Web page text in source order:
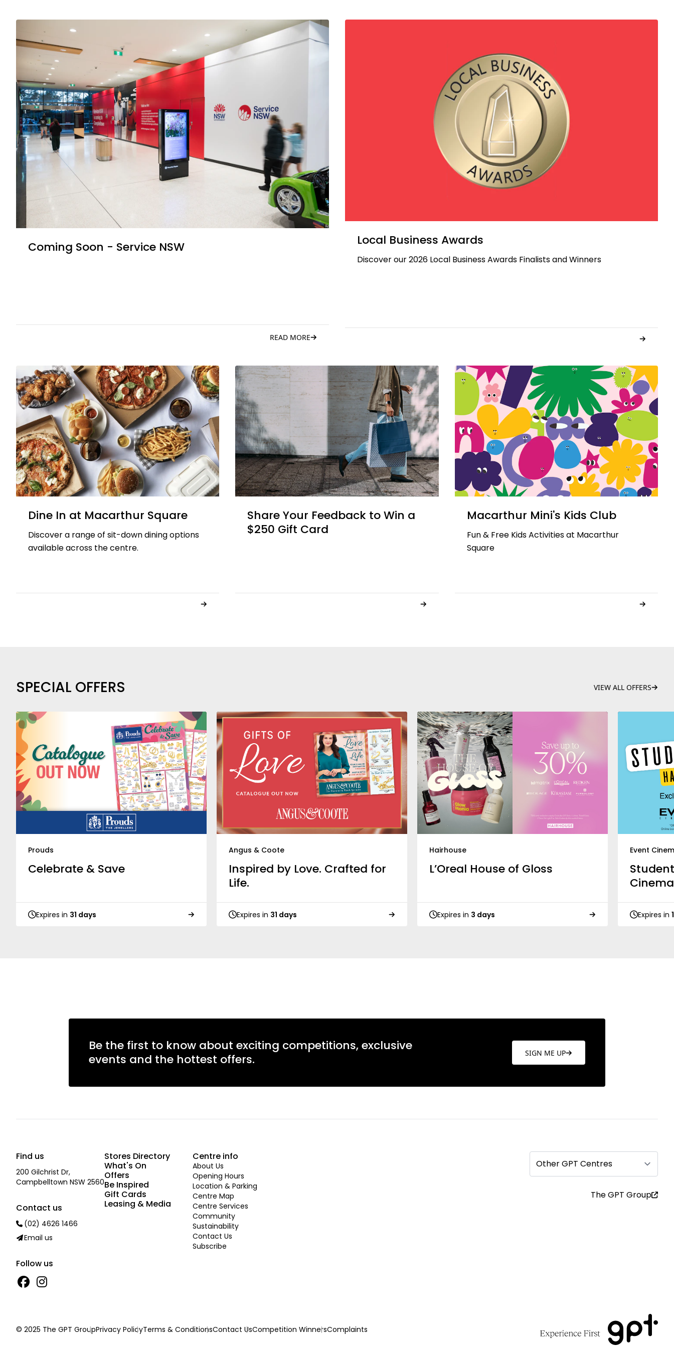
Coming Soon - Service NSW
READ MORE
Local Business Awards
Discover our 2026 Local Business Awards Finalists and Winners
Dine In at Macarthur Square
Discover a range of sit-down dining options
available across the centre.
Share Your Feedback to Win a
$250 Gift Card
Macarthur Mini's Kids Club
Fun & Free Kids Activities at Macarthur
Square
SPECIAL OFFERS VIEW ALL OFFERS
Prouds
Celebrate & Save
Expires in 31 days
Angus & Coote
Inspired by Love. Crafted for
Life.
Expires in 31 days
Hairhouse
L’Oreal House of Gloss
Expires in 3 days
Event
Expires in
Be the first to know about exciting competitions, exclusive
events and the hottest offers.
SIGN ME UP
Find us
200 Gilchrist Dr,
Campbelltown NSW 2560
Contact us
(02) 4626 1466
Email us
Follow us
Stores Directory
What's On
Offers
Be Inspired
Gift Cards
Leasing & Media
Centre info
About Us
Opening Hours
Location & Parking
Centre Map
Centre Services
Community
Sustainability
Contact Us
Subscribe
Other GPT Centres
The GPT Group
© 2025 The GPT GroupPrivacy PolicyTerms & ConditionsContact UsCompetition WinnersComplaints